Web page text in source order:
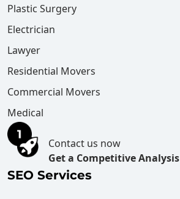
SEO Services
Plastic Surgery
Electrician
Lawyer
Residential Movers
Commercial Movers
Medical
Contact us now
Get a Competitive Analysis